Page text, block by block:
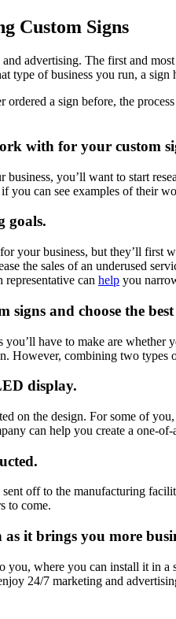
Custom Signs
advertising. The first and
type of business you run, a
a sign before, the
with for your custom
you’ll want to start
you can see examples of their
goals.
your business, but they’ll
the sales of an underused
can help you
and choose the best
have to make are whether
However, combining two types
display.
on the design. For some of
can help you create a one-
off to the manufacturing
to come.
it brings you more
where you can install it in
24/7 marketing and